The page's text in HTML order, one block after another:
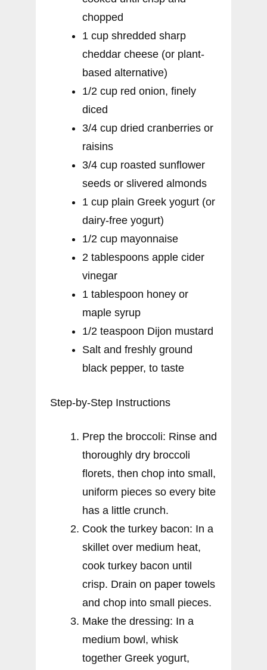
chopped
1 cup shredded sharp
cheddar cheese (or plant-
based alternative)
1/2 cup red onion, finely
diced
3/4 cup dried cranberries or
raisins
3/4 cup roasted sunflower
seeds or slivered almonds
1 cup plain Greek yogurt (or
dairy-free yogurt)
1/2 cup mayonnaise
2 tablespoons apple cider
vinegar
1 tablespoon honey or
maple syrup
1/2 teaspoon Dijon mustard
Salt and freshly ground
black pepper, to taste
Step-by-Step Instructions
Prep the broccoli: Rinse and
thoroughly dry broccoli
florets, then chop into small,
uniform pieces so every bite
has a little crunch.
Cook the turkey bacon: In a
skillet over medium heat,
cook turkey bacon until
crisp. Drain on paper towels
and chop into small pieces.
Make the dressing: In a
medium bowl, whisk
together Greek yogurt,